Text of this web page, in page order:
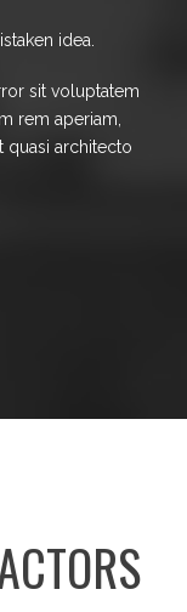
idea
sit voluptatem
rem aperiam,
quasi architecto